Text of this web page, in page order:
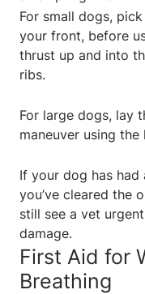
For small dogs,
your front, before
thrust up and into
ribs.
For large dogs, lay
maneuver using
If your dog has
you’ve cleared the
still see a vet
damage.
First Aid for
Breathing